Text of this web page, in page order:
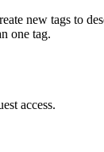
new tags to
one tag.
access.